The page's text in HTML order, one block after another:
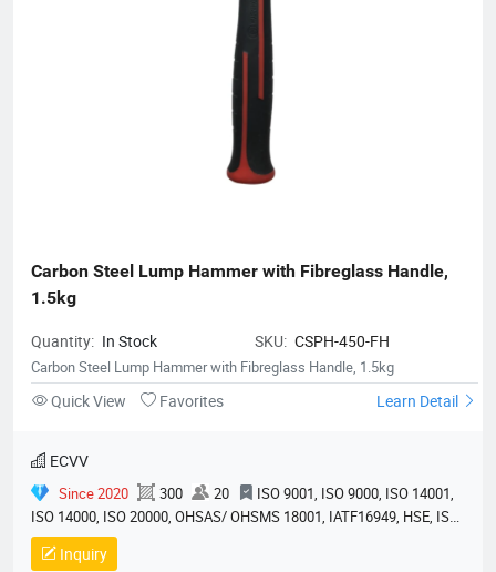
Carbon Steel Lump Hammer with Fibreglass Handle,
1.5kg
Quantity: In Stock SKU: CSPH-450-FH
Carbon Steel Lump Hammer with Fibreglass Handle, 1.5kg
Quick View Favorites Learn Detail
ECVV
Since 2020 300 20
ISO 9001, ISO 9000, ISO 14001,
ISO 14000, ISO 20000, OHSAS/ OHSMS 18001, IATF16949, HSE, ISO
14064, QC 080000, GMP, BSCI, QHSE, HQE
Inquiry